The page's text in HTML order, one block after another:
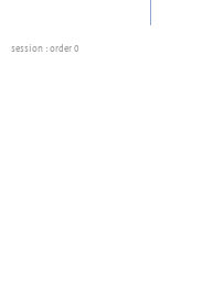
session : order 0